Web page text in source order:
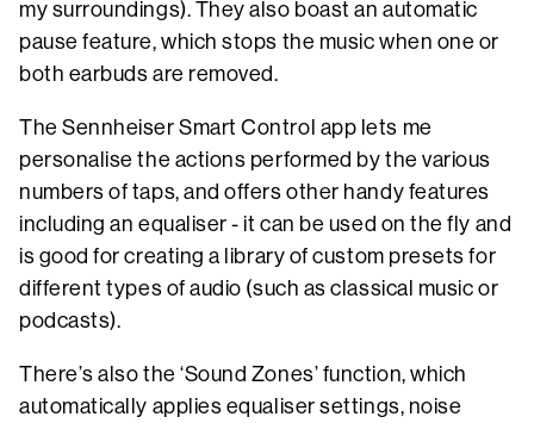
my surroundings). They also boast an automatic
pause feature, which stops the music when one or
both earbuds are removed.
The Sennheiser Smart Control app lets me
personalise the actions performed by the various
numbers of taps, and offers other handy features
including an equaliser - it can be used on the fly and
is good for creating a library of custom presets for
different types of audio (such as classical music or
podcasts).
There’s also the ‘Sound Zones’ function, which
automatically applies equaliser settings, noise